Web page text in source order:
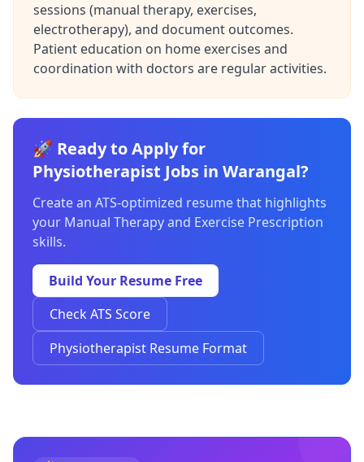
sessions (manual therapy, exercises,
electrotherapy), and document outcomes.
Patient education on home exercises and
coordination with doctors are regular activities.
🚀 Ready to Apply for
Physiotherapist Jobs in Warangal?
Create an ATS-optimized resume that highlights
your Manual Therapy and Exercise Prescription
skills.
Build Your Resume Free
Check ATS Score
Physiotherapist Resume Format